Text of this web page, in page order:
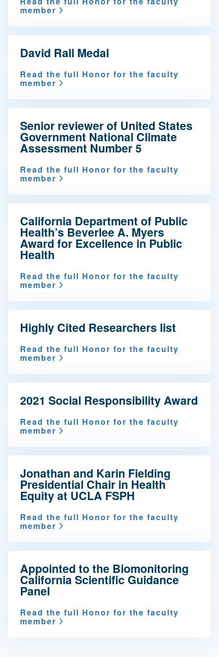
member
David Rall Medal
Read the full Honor for the faculty
member
Senior reviewer of United States
Government National Climate
Assessment Number 5
Read the full Honor for the faculty
member
California Department of Public
Health’s Beverlee A. Myers
Award for Excellence in Public
Health
Read the full Honor for the faculty
member
Highly Cited Researchers list
Read the full Honor for the faculty
member
2021 Social Responsibility Award
Read the full Honor for the faculty
member
Jonathan and Karin Fielding
Presidential Chair in Health
Equity at UCLA FSPH
Read the full Honor for the faculty
member
Appointed to the Biomonitoring
California Scientific Guidance
Panel
Read the full Honor for the faculty
member